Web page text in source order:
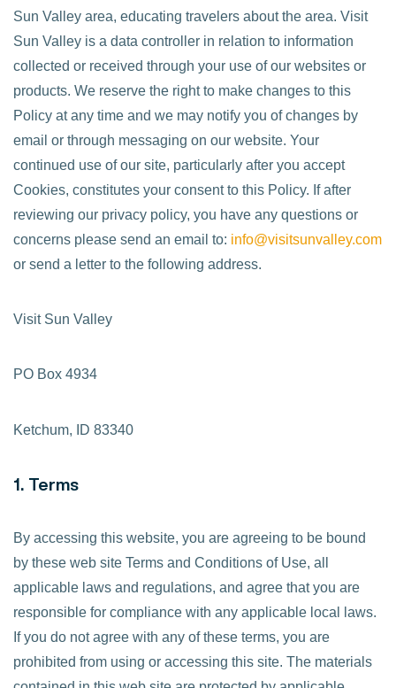
Sun Valley area, educating travelers about the area. Visit
Sun Valley is a data controller in relation to information
collected or received through your use of our websites or
products. We reserve the right to make changes to this
Policy at any time and we may notify you of changes by
email or through messaging on our website. Your
continued use of our site, particularly after you accept
Cookies, constitutes your consent to this Policy. If after
reviewing our privacy policy, you have any questions or
concerns please send an email to: info@visitsunvalley.com
or send a letter to the following address.
Visit Sun Valley
PO Box 4934
Ketchum, ID 83340
1. Terms
By accessing this website, you are agreeing to be bound
by these web site Terms and Conditions of Use, all
applicable laws and regulations, and agree that you are
responsible for compliance with any applicable local laws.
If you do not agree with any of these terms, you are
prohibited from using or accessing this site. The materials